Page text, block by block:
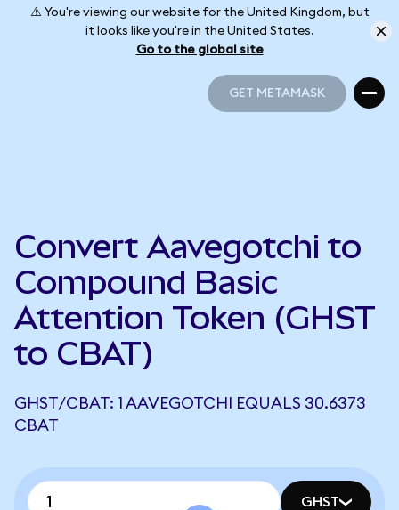
⚠️ You're viewing our website for the United Kingdom, but
it looks like you're in the United States.
Go to the global site
GET METAMASK
Convert Aavegotchi to
Compound Basic
Attention Token (GHST
to CBAT)
GHST/CBAT: 1 AAVEGOTCHI EQUALS 30.6373
CBAT
GHST